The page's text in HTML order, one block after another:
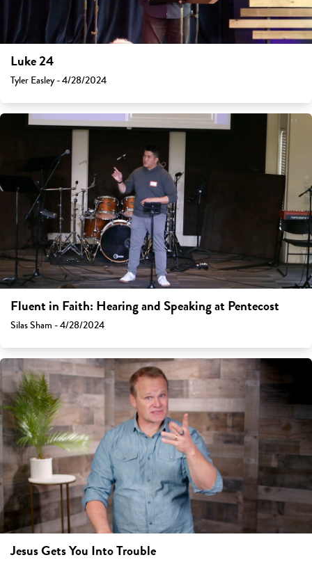
Luke 24
Tyler Easley - 4/28/2024
Fluent in Faith: Hearing and Speaking at Pentecost
Silas Sham - 4/28/2024
Jesus Gets You Into Trouble